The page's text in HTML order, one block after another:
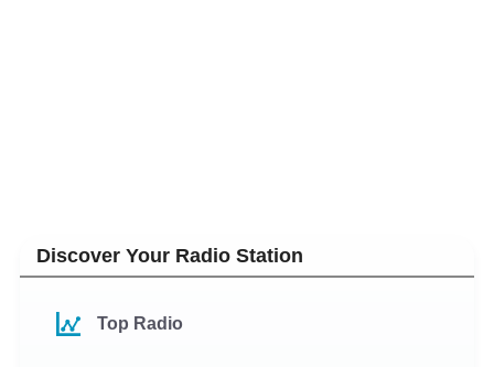
Discover Your Radio Station
Top Radio